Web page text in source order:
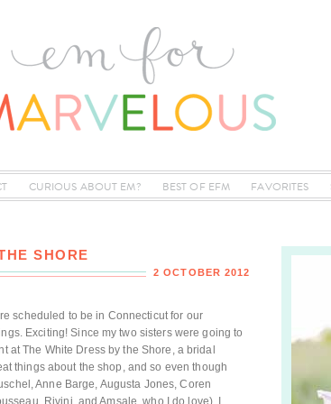
CURIOUS ABOUT EM? BEST OF EFM FAVORITES
SHORE
2 OCTOBER 2012
scheduled to be in Connecticut for our
Exciting! Since my two sisters were going to
at The White Dress by the Shore, a bridal
things about the shop, and so even though
Anne Barge, Augusta Jones, Coren
Rivini, and Amsale, who I do love), I